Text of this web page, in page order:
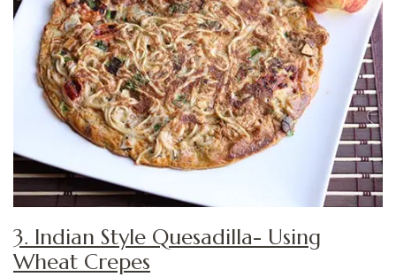
3. Indian Style Quesadilla- Using
Wheat Crepes